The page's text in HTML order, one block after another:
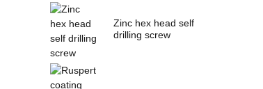
Zinc hex head self
drilling screw